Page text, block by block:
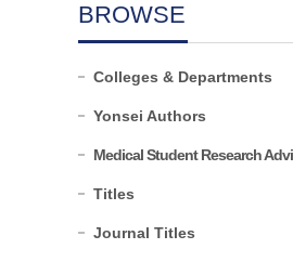
BROWSE
Colleges & Departments
Yonsei Authors
Medical Student Research
Titles
Journal Titles